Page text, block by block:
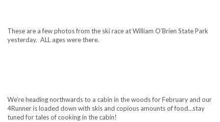
These are a few photos from the ski race at William O’Brien State Park
yesterday. ALL ages were there.
We’re heading northwards to a cabin in the woods for February and our
4Runner is loaded down with skis and copious amounts of food…stay
tuned for tales of cooking in the cabin!